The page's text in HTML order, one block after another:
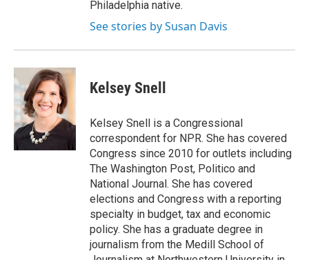
Philadelphia native.
See stories by Susan Davis
Kelsey Snell
Kelsey Snell is a Congressional
correspondent for NPR. She has covered
Congress since 2010 for outlets including
The Washington Post, Politico and
National Journal. She has covered
elections and Congress with a reporting
specialty in budget, tax and economic
policy. She has a graduate degree in
journalism from the Medill School of